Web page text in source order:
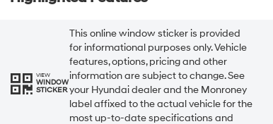
VIEW
WINDOW
STICKER
This online window sticker is provided
for informational purposes only. Vehicle
features, options, pricing and other
information are subject to change. See
your Hyundai dealer and the Monroney
label affixed to the actual vehicle for the
most up-to-date specifications and